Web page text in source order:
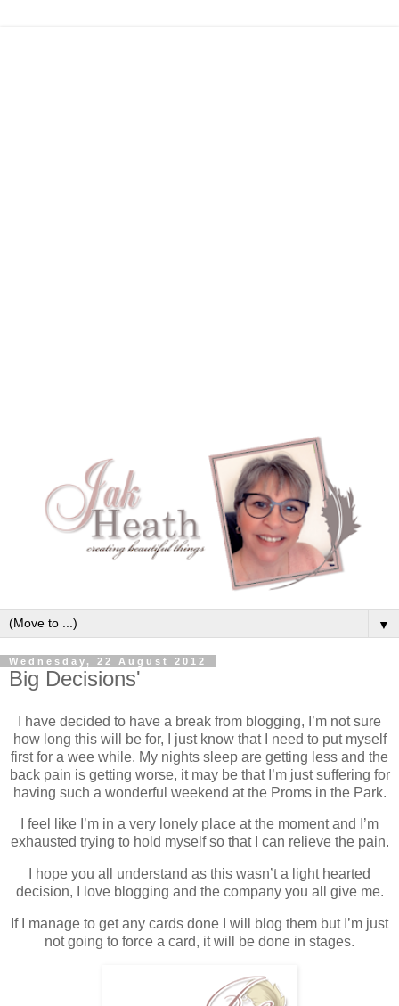
▼
Wednesday, 22 August 2012
Big Decisions'
I have decided to have a break from blogging, I’m not sure
how long this will be for, I just know that I need to put myself
first for a wee while. My nights sleep are getting less and the
back pain is getting worse, it may be that I’m just suffering for
having such a wonderful weekend at the Proms in the Park.
I feel like I’m in a very lonely place at the moment and I’m
exhausted trying to hold myself so that I can relieve the pain.
I hope you all understand as this wasn’t a light hearted
decision, I love blogging and the company you all give me.
If I manage to get any cards done I will blog them but I’m just
not going to force a card, it will be done in stages.